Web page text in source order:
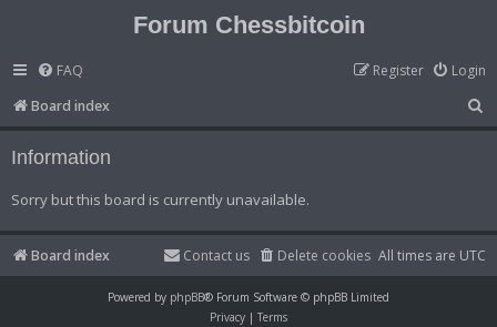
Forum Chessbitcoin
FAQ Login
Register
Board index
e
Information
Sorry but this board is currently unavailable.
Board index All times are UTC
Delete cookies
Contact us
Powered by phpBB® Forum Software © phpBB Limited
Privacy | Terms